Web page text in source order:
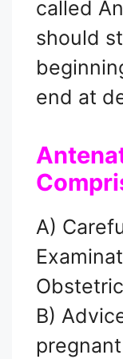
called
should
end at
A)
B)